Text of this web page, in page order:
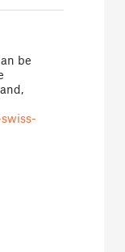
be